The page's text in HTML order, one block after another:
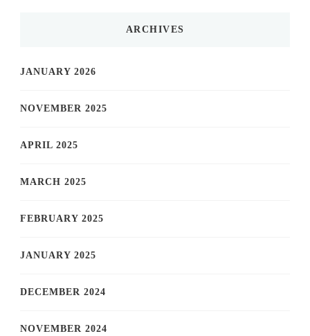
ARCHIVES
JANUARY 2026
NOVEMBER 2025
APRIL 2025
MARCH 2025
FEBRUARY 2025
JANUARY 2025
DECEMBER 2024
NOVEMBER 2024